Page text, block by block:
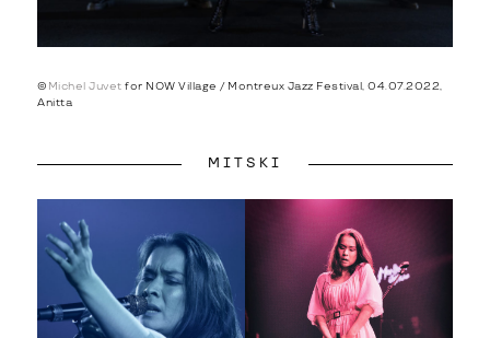
© Michel Juvet for NOW Village / Montreux Jazz Festival, 04.07.2022,
Anitta
MITSKI